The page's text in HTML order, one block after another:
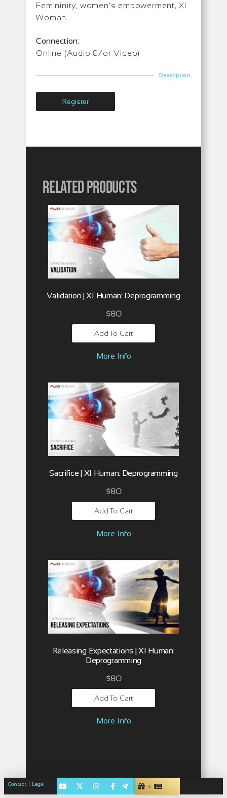
Femininity, women’s empowerment, XI
Woman
Connection:
Online (Audio &/or Video)
Description
Register
Related products
Validation | XI Human: Deprogramming
$80
Add To Cart
More Info
Sacrifice | XI Human: Deprogramming
$80
Add To Cart
More Info
Releasing Expectations | XI Human:
Deprogramming
$80
Add To Cart
More Info
Contact | Legal